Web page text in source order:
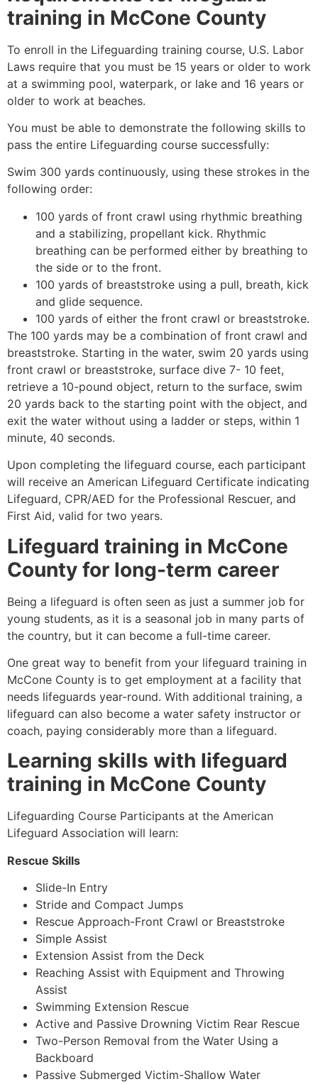
training in McCone County
To enroll in the Lifeguarding training course, U.S. Labor
Laws require that you must be 15 years or older to work
at a swimming pool, waterpark, or lake and 16 years or
older to work at beaches.
You must be able to demonstrate the following skills to
pass the entire Lifeguarding course successfully:
Swim 300 yards continuously, using these strokes in the
following order:
100 yards of front crawl using rhythmic breathing
and a stabilizing, propellant kick. Rhythmic
breathing can be performed either by breathing to
the side or to the front.
100 yards of breaststroke using a pull, breath, kick
and glide sequence.
100 yards of either the front crawl or breaststroke.
The 100 yards may be a combination of front crawl and
breaststroke. Starting in the water, swim 20 yards using
front crawl or breaststroke, surface dive 7- 10 feet,
retrieve a 10-pound object, return to the surface, swim
20 yards back to the starting point with the object, and
exit the water without using a ladder or steps, within 1
minute, 40 seconds.
Upon completing the lifeguard course, each participant
will receive an American Lifeguard Certificate indicating
Lifeguard, CPR/AED for the Professional Rescuer, and
First Aid, valid for two years.
Lifeguard training in McCone
County for long-term career
Being a lifeguard is often seen as just a summer job for
young students, as it is a seasonal job in many parts of
the country, but it can become a full-time career.
One great way to benefit from your lifeguard training in
McCone County is to get employment at a facility that
needs lifeguards year-round. With additional training, a
lifeguard can also become a water safety instructor or
coach, paying considerably more than a lifeguard.
Learning skills with lifeguard
training in McCone County
Lifeguarding Course Participants at the American
Lifeguard Association will learn:
Rescue Skills
Slide-In Entry
Stride and Compact Jumps
Rescue Approach-Front Crawl or Breaststroke
Simple Assist
Extension Assist from the Deck
Reaching Assist with Equipment and Throwing
Assist
Swimming Extension Rescue
Active and Passive Drowning Victim Rear Rescue
Two-Person Removal from the Water Using a
Backboard
Passive Submerged Victim-Shallow Water